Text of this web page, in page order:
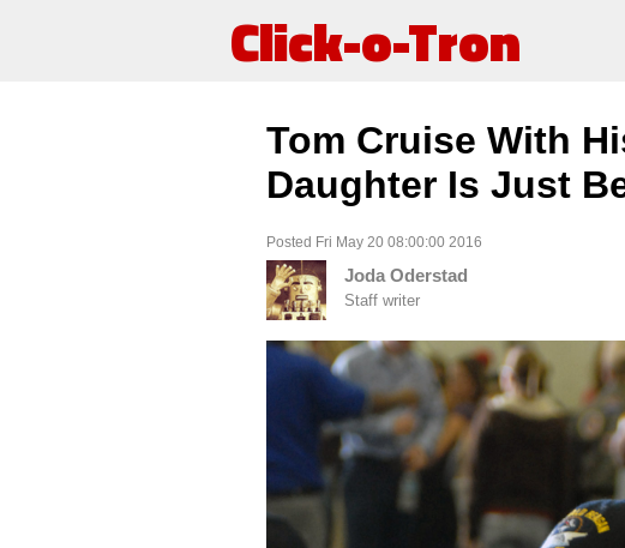
Click-o-Tron
Tom Cruise With
Daughter Is Just
Posted Fri May 20 08:00:00 2016
Joda Oderstad
Staff writer